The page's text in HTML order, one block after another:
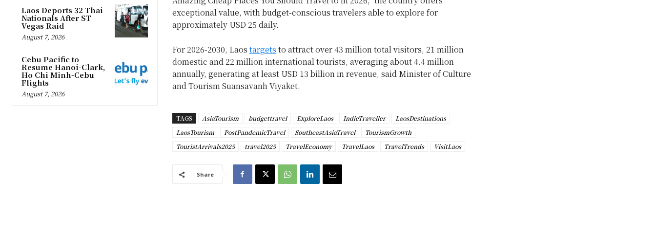
Laos Deports 32 Thai
Nationals After ST
Vegas Raid
August 7, 2026
Cebu Pacific to
Resume Hanoi-Clark,
Ho Chi Minh-Cebu
Flights
August 7, 2026
exceptional value, with budget-conscious travelers able to explore for
approximately USD 25 daily.
For 2026-2030, Laos targets to attract over 43 million total visitors, 21 million
domestic and 22 million international tourists, averaging about 4.4 million
annually, generating at least USD 13 billion in revenue, said Minister of Culture
and Tourism Suansavanh Viyaket.
TAGS AsiaTourism budgettravel ExploreLaos IndieTraveller
LaosDestinations
LaosTourism
PostPandemicTravel SoutheastAsiaTravel
TourismGrowth
TouristArrivals2025
travel2025 TravelEconomy TravelLaos TravelTrends VisitLaos
Share